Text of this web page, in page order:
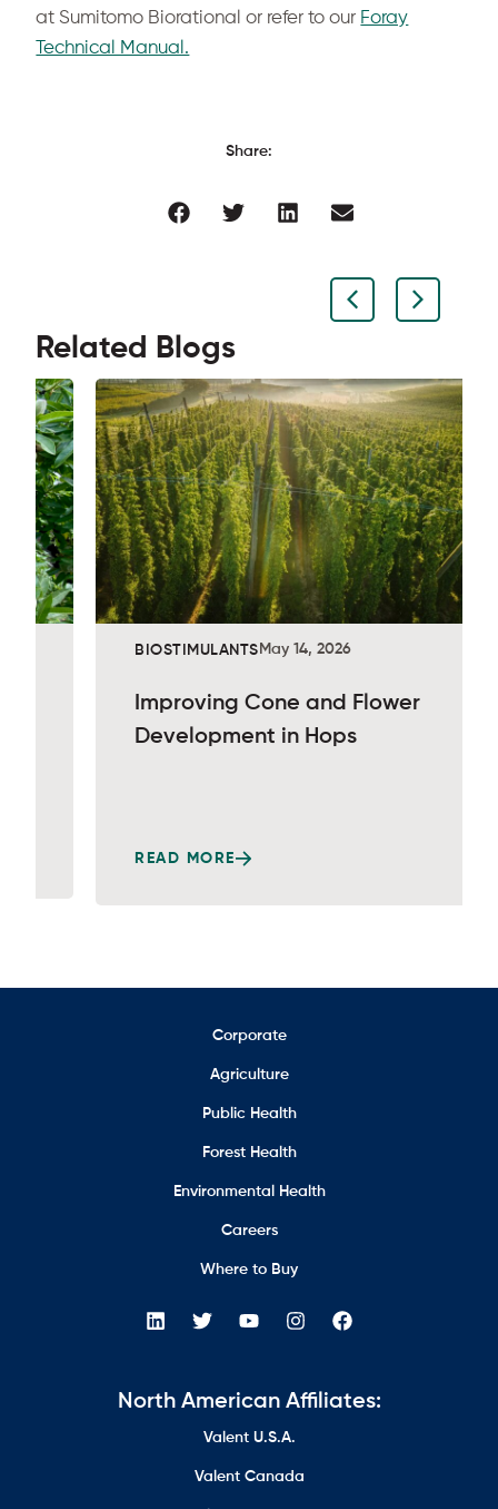
at Sumitomo Biorational or refer to our Foray
Technical Manual.
Share:
Related Blogs
BIOSTIMULANTSMay 14, 2026
Improving Cone and Flower
Development in Hops
READ MORE
Corporate
Agriculture
Public Health
Forest Health
Environmental Health
Careers
Where to Buy
North American Affiliates:
Valent U.S.A.
Valent Canada